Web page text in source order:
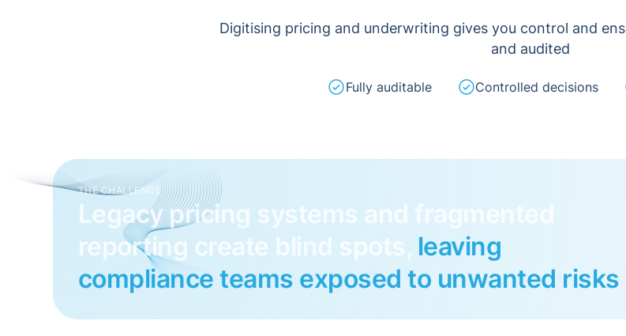
Digitising pricing and underwriting gives you control and
and audited
Fully auditable Controlled decisions
THE CHALLENGE
Legacy pricing systems and fragmented
reporting create blind spots, leaving
compliance teams exposed to unwanted risks